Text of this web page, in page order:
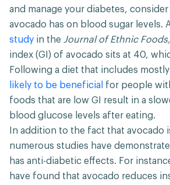
and manage your diabetes,
avocado has on blood sugar levels.
study in the Journal of Ethnic Foods,
index (GI) of avocado sits at 40,
Following a diet that includes
likely to be beneficial
for people
foods that are low GI result in a
blood glucose levels after eating.
In addition to the fact that avocado
numerous studies have
has anti-diabetic effects. For
have found that avocado reduces